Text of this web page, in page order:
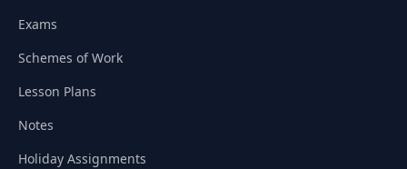
Exams
Schemes of Work
Lesson Plans
Notes
Holiday Assignments